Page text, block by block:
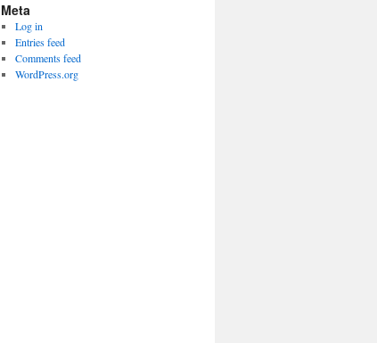
Meta
Log in
Entries feed
Comments feed
WordPress.org